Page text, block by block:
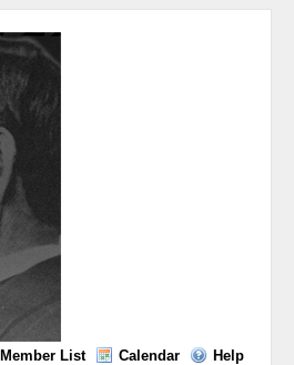
Member List Calendar Help